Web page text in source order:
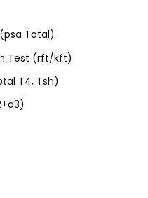
Total)
Test (rft/kft)
T4, Tsh)